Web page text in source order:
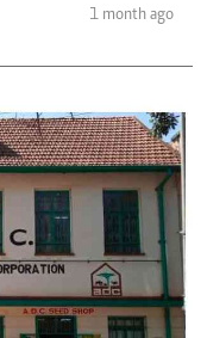
1 month ago